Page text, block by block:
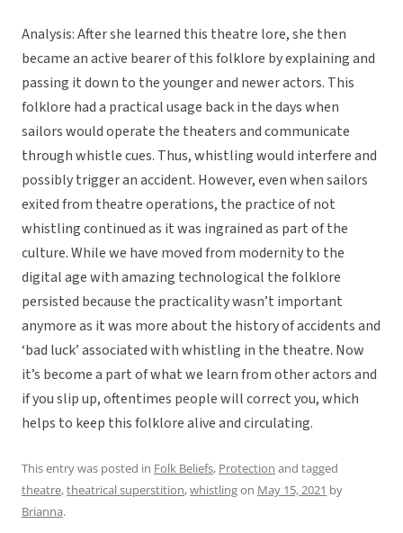
Analysis: After she learned this theatre lore, she then
became an active bearer of this folklore by explaining and
passing it down to the younger and newer actors. This
folklore had a practical usage back in the days when
sailors would operate the theaters and communicate
through whistle cues. Thus, whistling would interfere and
possibly trigger an accident. However, even when sailors
exited from theatre operations, the practice of not
whistling continued as it was ingrained as part of the
culture. While we have moved from modernity to the
digital age with amazing technological the folklore
persisted because the practicality wasn’t important
anymore as it was more about the history of accidents and
‘bad luck’ associated with whistling in the theatre. Now
it’s become a part of what we learn from other actors and
if you slip up, oftentimes people will correct you, which
helps to keep this folklore alive and circulating.
This entry was posted in Folk Beliefs, Protection and tagged
theatre,theatrical superstition,whistlingon May 15, 2021 by
Brianna.